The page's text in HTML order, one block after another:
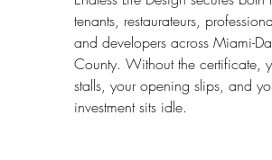
tenants, restaurateurs,
and developers across Miami-
County. Without the certificate,
stalls, your opening slips, and
investment sits idle.